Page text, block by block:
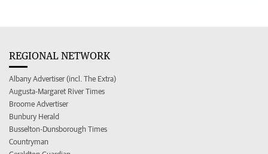
REGIONAL NETWORK
Albany Advertiser (incl. The Extra)
Augusta-Margaret River Times
Broome Advertiser
Bunbury Herald
Busselton-Dunsborough Times
Countryman